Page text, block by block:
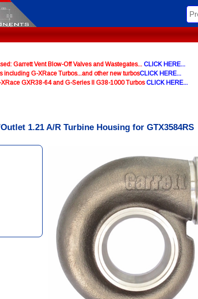
Garrett Vent Blow-Off Valves and Wastegates... CLICK HERE...
including G-XRace Turbos...and other new turbosCLICK HERE...
GXR38-64 and G-Series II G38-1000 TurbosCLICK HERE...
1.21 A/R Turbine Housing for GTX3584RS